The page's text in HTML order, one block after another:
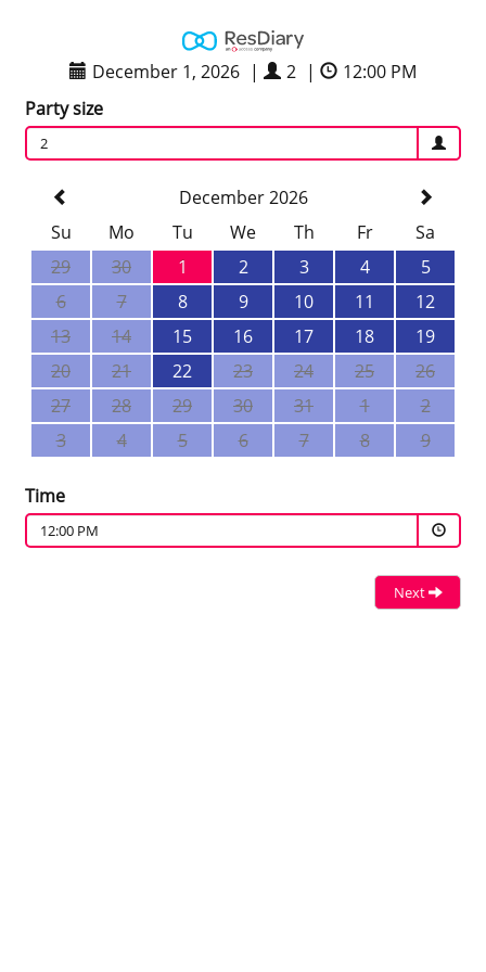
December 1, 2026 | 2 |
12:00 PM
Party size
2
December 2026
Su
Mo Tu We Th Fr
Sa
29
30 1 2 3 4
5
6
7 8 9 10 11
12
13
14 15 16 17 18
19
20
21 22 23 24 25
26
27
28 29 30 31 1
2
3
4 5 6 7 8 9
Time
12:00 PM
Next